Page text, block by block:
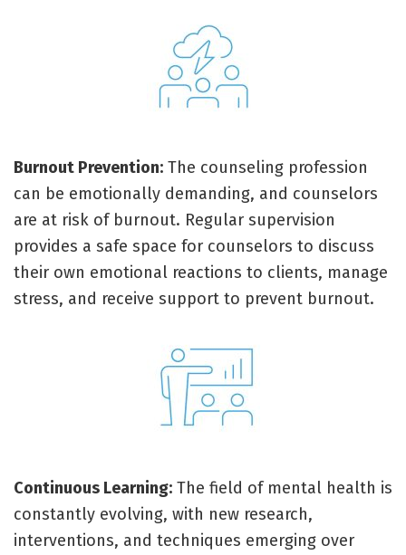
Burnout Prevention: The counseling profession
can be emotionally demanding, and counselors
are at risk of burnout. Regular supervision
provides a safe space for counselors to discuss
their own emotional reactions to clients, manage
stress, and receive support to prevent burnout.
Continuous Learning: The field of mental health is
constantly evolving, with new research,
interventions, and techniques emerging over